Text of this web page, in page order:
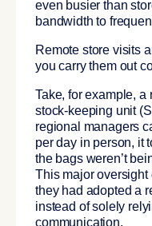
even busier than
bandwidth to
Remote store visits
you carry them out
Take, for example,
stock-keeping unit
regional managers
per day in person, it
the bags weren’t
This major
they had adopted a
instead of solely
communication.